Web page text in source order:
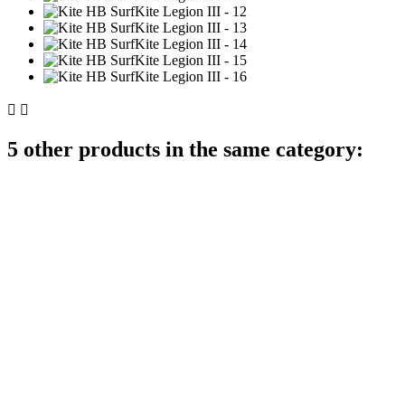
 
5 other products in the same category: